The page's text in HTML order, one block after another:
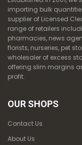
importing bulk
supplier of Licensed
range of retailers
pharmacies, news
florists, nurseries, pet
wholesaler of excess
offering slim margins
profit.
OUR SHOPS
Contact Us
About Us